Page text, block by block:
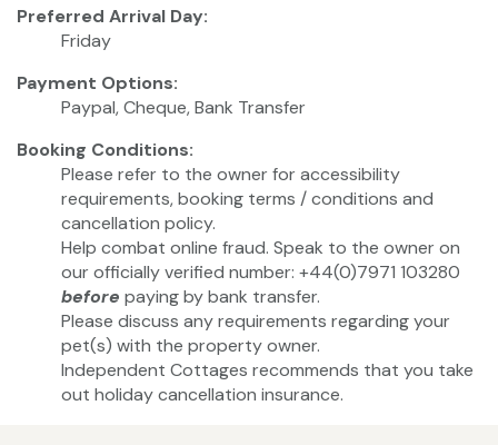
Preferred Arrival Day:
Friday
Payment Options:
Paypal, Cheque, Bank Transfer
Booking Conditions:
Please refer to the owner for accessibility
requirements, booking terms / conditions and
cancellation policy.
Help combat online fraud. Speak to the owner on
our officially verified number: +44(0)7971 103280
before paying by bank transfer.
Please discuss any requirements regarding your
pet(s) with the property owner.
Independent Cottages recommends that you take
out holiday cancellation insurance.